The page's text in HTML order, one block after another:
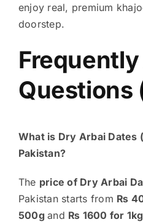
enjoy real, premium
doorstep.
Questions
What is Dry Arbai Dates
Pakistan?
The price of Dry Arbai
Pakistan starts from ₨
500gand ₨ 1600 for 1kg